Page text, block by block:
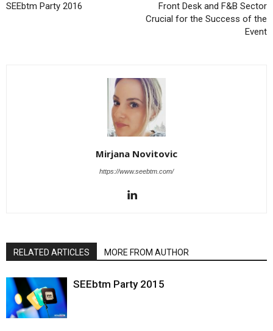
SEEbtm Party 2016
Front Desk and F&B Sector
Crucial for the Success of the
Event
Mirjana Novitovic
https://www.seebtm.com/
RELATED ARTICLES MORE FROM AUTHOR
SEEbtm Party 2015